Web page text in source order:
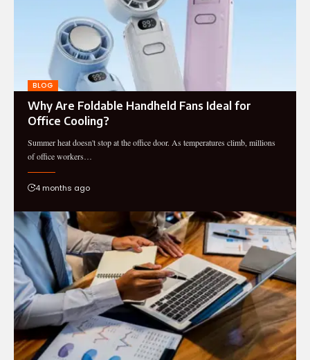
BLOG
Why Are Foldable Handheld Fans Ideal for
Office Cooling?
Summer heat doesn't stop at the office door. As temperatures climb, millions
of office workers…
4 months ago